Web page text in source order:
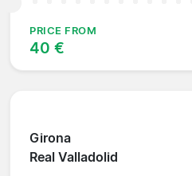
PRICE FROM
40 €
Girona
Real Valladolid